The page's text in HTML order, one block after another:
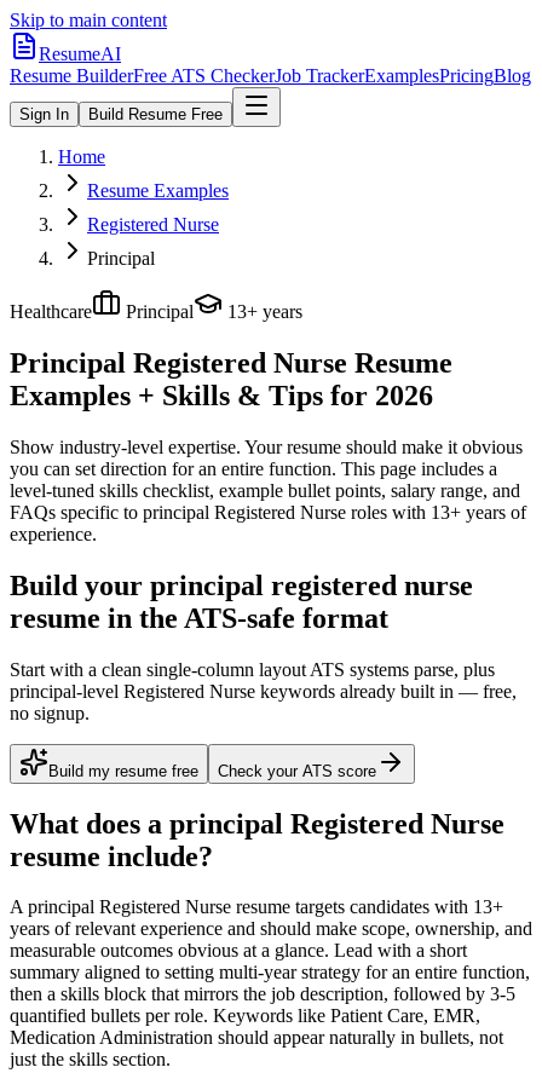
Skip to main content
ResumeAI
Resume BuilderFree ATS CheckerJob TrackerExamplesPricingBlog
Sign In Build Resume Free
Home
Resume Examples
Registered Nurse
Principal
Healthcare Principal 13+ years
Principal Registered Nurse Resume
Examples + Skills & Tips for 2026
Show industry-level expertise. Your resume should make it obvious
you can set direction for an entire function. This page includes a
level-tuned skills checklist, example bullet points, salary range, and
FAQs specific to principal Registered Nurse roles with 13+ years of
experience.
Build your principal registered nurse
resume in the ATS-safe format
Start with a clean single-column layout ATS systems parse, plus
principal-level Registered Nurse keywords already built in — free,
no signup.
Build my resume free Check your ATS score
What does a principal Registered Nurse
resume include?
Aprincipal Registered Nurse resume targets candidates with 13+
years of relevant experience and should make scope, ownership, and
measurable outcomes obvious at a glance. Lead with a short
summary aligned to setting multi-year strategy for an entire function,
then a skills block that mirrors the job description, followed by 3-5
quantified bullets per role. Keywords like Patient Care, EMR,
Medication Administration should appear naturally in bullets, not
just the skills section.